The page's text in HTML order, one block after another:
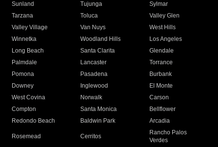
Sunland
Tujunga
Sylmar
Tarzana
Toluca
Valley Glen
Valley Village
Van Nuys
West Hills
Winnetka
Woodland Hills
Los Angeles
Long Beach
Santa Clarita
Glendale
Palmdale
Lancaster
Torrance
Pomona
Pasadena
Burbank
Downey
Inglewood
El Monte
West Covina
Norwalk
Carson
Compton
Santa Monica
Bellflower
Redondo Beach
Baldwin Park Arcadia
Rosemead Cerritos
Rancho Palos
Verdes